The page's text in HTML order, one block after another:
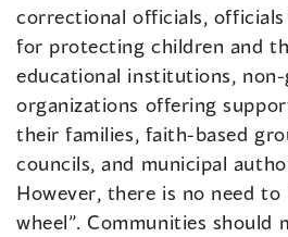
correctional officials,
for protecting children and
educational institutions,
organizations offering
their families, faith-based
councils, and municipal
However, there is no need to
wheel”. Communities should